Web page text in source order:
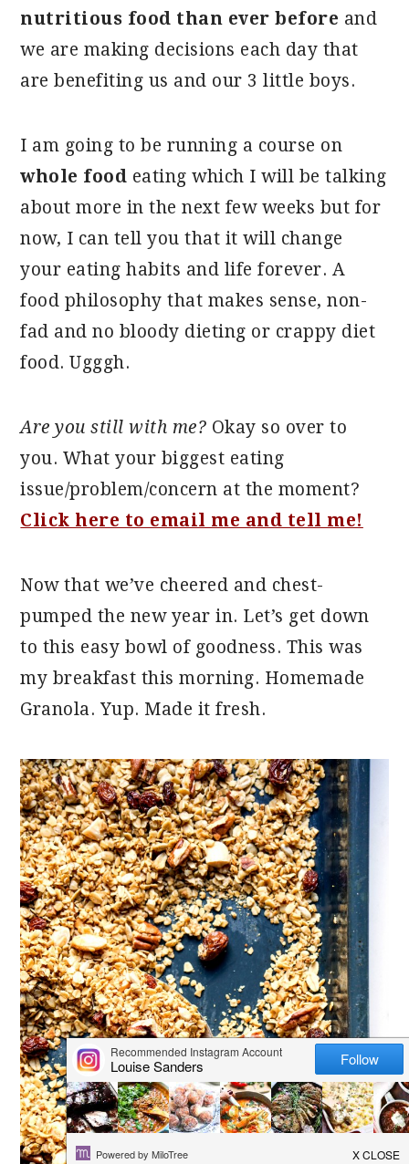
nutritious food than ever before and
we are making decisions each day that
are benefiting us and our 3 little boys.
I am going to be running a course on
whole food eating which I will be talking
about more in the next few weeks but for
now, I can tell you that it will change
your eating habits and life forever. A
food philosophy that makes sense, non-
fad and no bloody dieting or crappy diet
food. Ugggh.
Are you still with me? Okay so over to
you. What your biggest eating
issue/problem/concern at the moment?
Click here to email me and tell me!
Now that we’ve cheered and chest-
pumped the new year in. Let’s get down
to this easy bowl of goodness. This was
my breakfast this morning. Homemade
Granola. Yup. Made it fresh.